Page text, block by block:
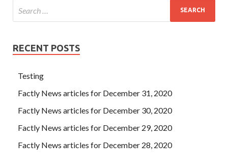
RECENT POSTS
Testing
Factly News articles for December 31, 2020
Factly News articles for December 30, 2020
Factly News articles for December 29, 2020
Factly News articles for December 28, 2020